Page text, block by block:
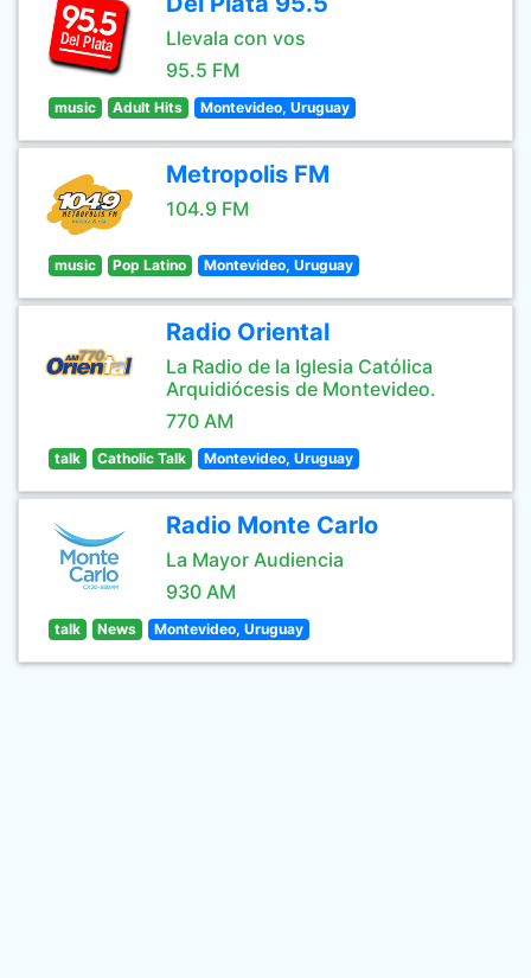
Llevala con vos
95.5 FM
music Adult Hits Montevideo, Uruguay
Metropolis FM
104.9 FM
music Pop Latino Montevideo, Uruguay
Radio Oriental
La Radio de la Iglesia Católica
Arquidiócesis de Montevideo.
770 AM
talk Catholic Talk Montevideo, Uruguay
Radio Monte Carlo
La Mayor Audiencia
930 AM
talk News Montevideo, Uruguay